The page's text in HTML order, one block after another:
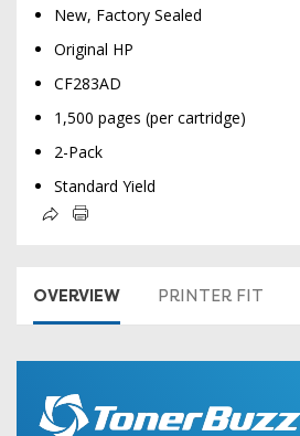
New, Factory Sealed
Original HP
CF283AD
1,500 pages (per cartridge)
2-Pack
Standard Yield
OVERVIEW PRINTER FIT